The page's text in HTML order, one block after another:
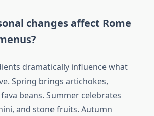
changes affect Rome
dramatically influence what
Spring brings artichokes,
beans. Summer celebrates
and stone fruits. Autumn